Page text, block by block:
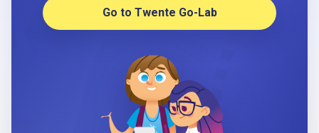
Go to Twente Go-Lab